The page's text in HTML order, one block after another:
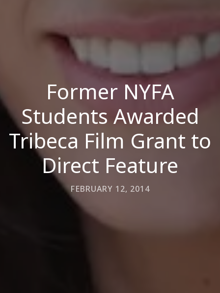
Former NYFA
Students Awarded
Tribeca Film Grant to
Direct Feature
FEBRUARY 12, 2014